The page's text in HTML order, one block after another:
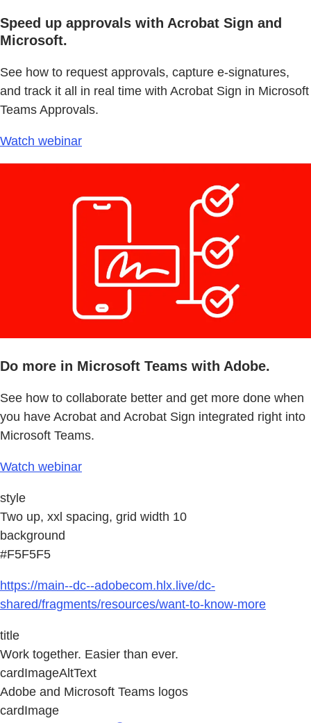
Speed up approvals with Acrobat Sign and
Microsoft.
See how to request approvals, capture e-signatures,
and track it all in real time with Acrobat Sign in Microsoft
Teams Approvals.
Watch webinar
Do more in Microsoft Teams with Adobe.
See how to collaborate better and get more done when
you have Acrobat and Acrobat Sign integrated right into
Microsoft Teams.
Watch webinar
style
Two up, xxl spacing, grid width 10
background
#F5F5F5
https://main--dc--adobecom.hlx.live/dc-
shared/fragments/resources/want-to-know-more
title
Work together. Easier than ever.
cardImageAltText
Adobe and Microsoft Teams logos
cardImage